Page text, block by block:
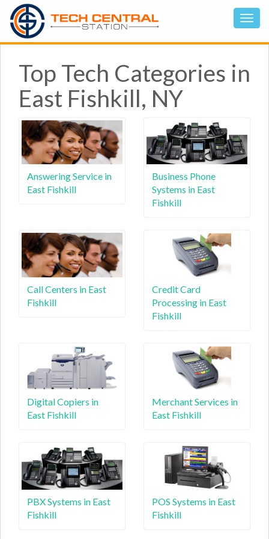
Top Tech Categories in
East Fishkill, NY
Answering Service in
East Fishkill
Business Phone
Systems in East
Fishkill
Call Centers in East
Fishkill
Credit Card
Processing in East
Fishkill
Digital Copiers in
East Fishkill
Merchant Services in
East Fishkill
PBX Systems in East
Fishkill
POS Systems in East
Fishkill